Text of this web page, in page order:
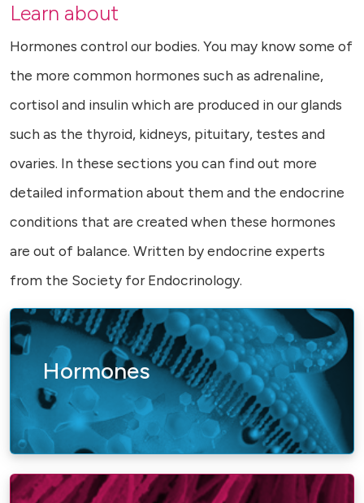
Learn about
Hormones control our bodies. You may know some of
the more common hormones such as adrenaline,
cortisol and insulin which are produced in our glands
such as the thyroid, kidneys, pituitary, testes and
ovaries. In these sections you can find out more
detailed information about them and the endocrine
conditions that are created when these hormones
are out of balance. Written by endocrine experts
from the Society for Endocrinology.
Hormones